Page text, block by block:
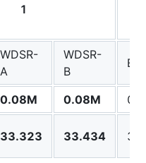
1
WDSR-
A
WDSR-
B
0.08M 0.08M
33.323 33.434